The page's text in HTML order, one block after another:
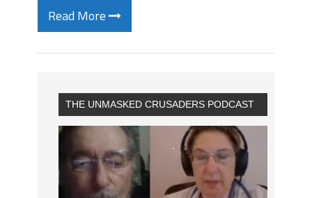
Read More
THE UNMASKED CRUSADERS PODCAST